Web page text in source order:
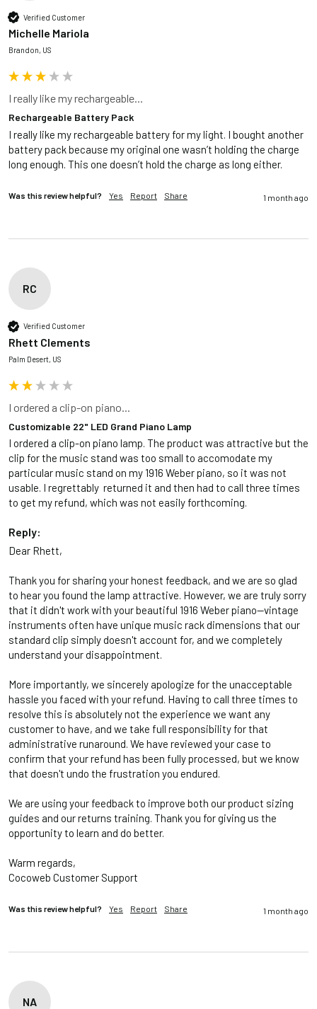
Verified Customer
Michelle Mariola
Brandon, US
I really like my rechargeable...
Rechargeable Battery Pack
I really like my rechargeable battery for my light. I bought another
battery pack because my original one wasn’t holding the charge
long enough. This one doesn’t hold the charge as long either.
Was this review helpful? Yes Report Share 1 month ago
RC
Verified Customer
Rhett Clements
Palm Desert, US
I ordered a clip-on piano...
Customizable 22" LED Grand Piano Lamp
I ordered a clip-on piano lamp. The product was attractive but the
clip for the music stand was too small to accomodate my
particular music stand on my 1916 Weber piano, so it was not
usable. I regrettably  returned it and then had to call three times
to get my refund, which was not easily forthcoming.
Reply:
Dear Rhett,
Thank you for sharing your honest feedback, and we are so glad
to hear you found the lamp attractive. However, we are truly sorry
that it didn't work with your beautiful 1916 Weber piano—vintage
instruments often have unique music rack dimensions that our
standard clip simply doesn't account for, and we completely
understand your disappointment.
More importantly, we sincerely apologize for the unacceptable
hassle you faced with your refund. Having to call three times to
resolve this is absolutely not the experience we want any
customer to have, and we take full responsibility for that
administrative runaround. We have reviewed your case to
confirm that your refund has been fully processed, but we know
that doesn't undo the frustration you endured.
We are using your feedback to improve both our product sizing
guides and our returns training. Thank you for giving us the
opportunity to learn and do better.
Warm regards,
Cocoweb Customer Support
Was this review helpful? Yes Report Share 1 month ago
NA